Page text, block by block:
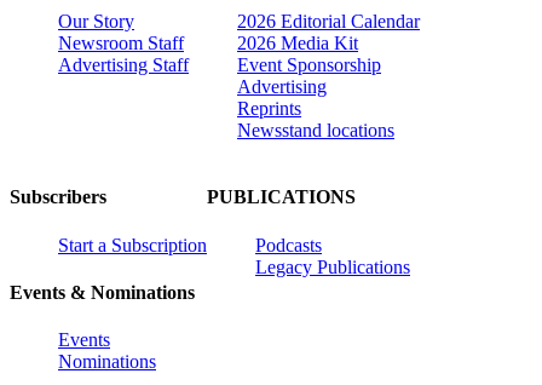
Our Story
Newsroom Staff
Advertising Staff
2026 Editorial Calendar
2026 Media Kit
Event Sponsorship
Advertising
Reprints
Newsstand locations
Subscribers
Start a Subscription
Events & Nominations
Events
Nominations
PUBLICATIONS
Podcasts
Legacy Publications